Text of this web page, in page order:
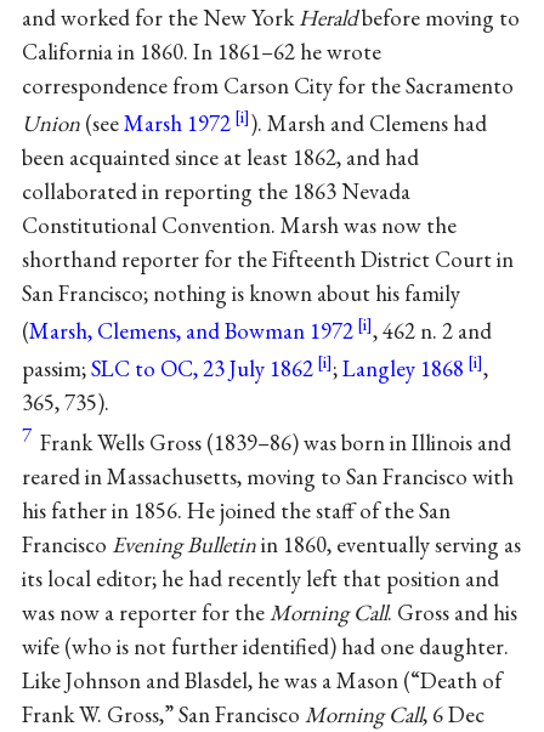
and worked for the New YorkHeraldbefore moving to
California in 1860. In 1861–62 he wrote
correspondence from Carson City for the Sacramento
Union(seeMarsh 1972
). Marsh and Clemens had
been acquainted since at least 1862, and had
collaborated in reporting the 1863 Nevada
Constitutional Convention. Marsh was now the
shorthand reporter for the Fifteenth District Court in
San Francisco; nothing is known about his family
(Marsh, Clemens, and Bowman 1972
, 462 n. 2 and
passim;SLC to OC, 23 July 1862 ;Langley 1868
,
365, 735).
7 Frank Wells Gross (1839–86) was born in Illinois and
reared in Massachusetts, moving to San Francisco with
his father in 1856. He joined the staff of the San
Francisco Evening Bulletinin 1860, eventually serving as
its local editor; he had recently left that position and
was now a reporter for theMorning Call. Gross and his
wife (who is not further identified) had one daughter.
Like Johnson and Blasdel, he was a Mason (“Death of
Frank W. Gross,” San Francisco Morning Call, 6 Dec